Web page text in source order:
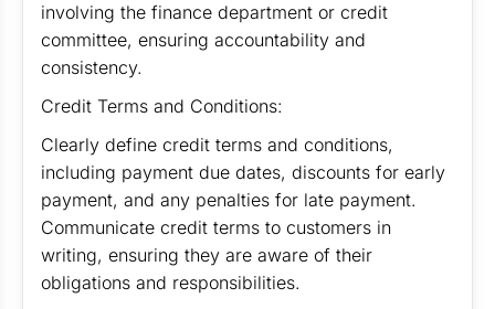
involving the finance department or credit
committee, ensuring accountability and
consistency.
Credit Terms and Conditions:
Clearly define credit terms and conditions,
including payment due dates, discounts for early
payment, and any penalties for late payment.
Communicate credit terms to customers in
writing, ensuring they are aware of their
obligations and responsibilities.